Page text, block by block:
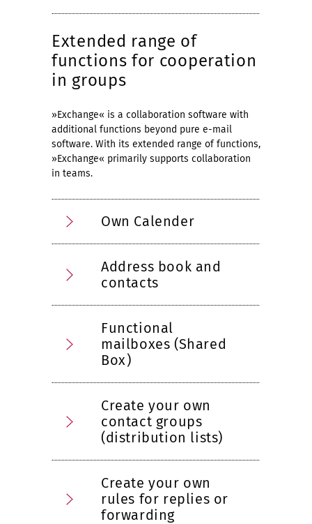
Extended range of
functions for cooperation
in groups
»Exchange« is a collaboration software with
additional functions beyond pure e-mail
software. With its extended range of functions,
»Exchange« primarily supports collaboration
in teams.
Own Calender
Address book and
contacts
Functional
mailboxes (Shared
Box)
Create your own
contact groups
(distribution lists)
Create your own
rules for replies or
forwarding